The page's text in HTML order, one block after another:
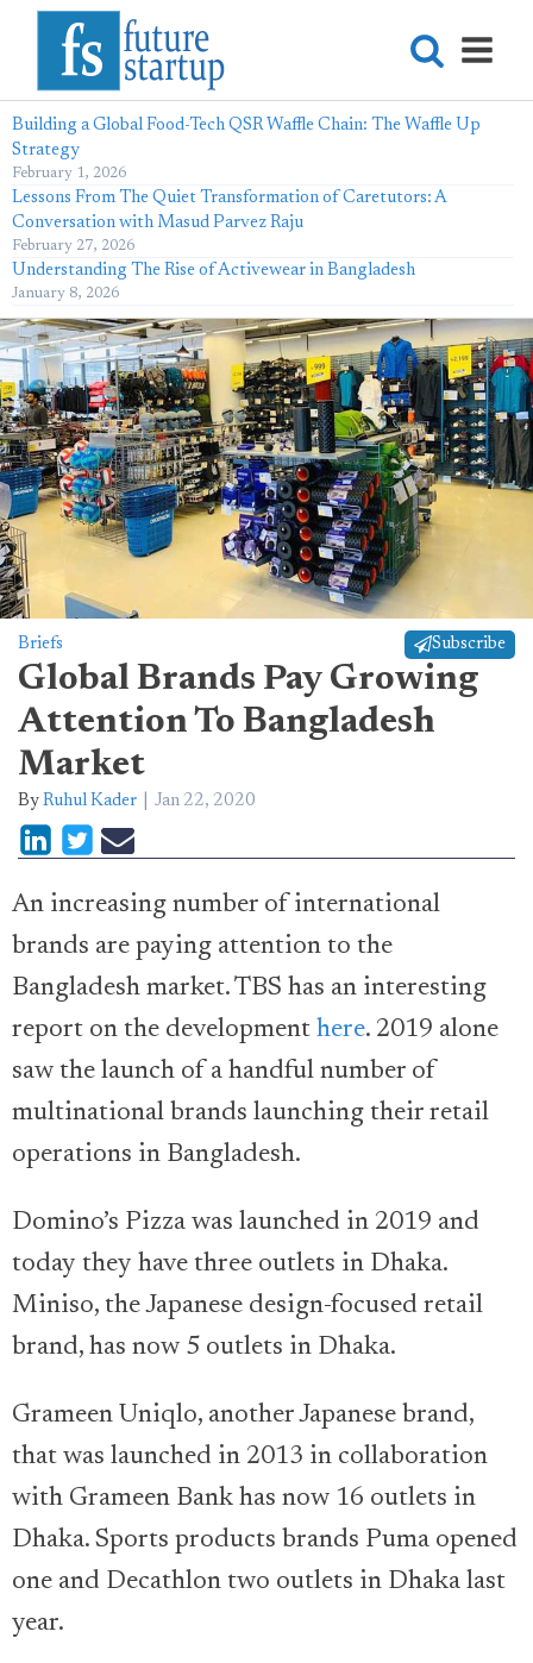
Building a Global Food-Tech QSR Waffle Chain: The Waffle Up
Strategy
February 1, 2026
Lessons From The Quiet Transformation of Caretutors: A
Conversation with Masud Parvez Raju
February 27, 2026
Understanding The Rise of Activewear in Bangladesh
January 8, 2026
Briefs Subscribe
Global Brands Pay Growing
Attention To Bangladesh
Market
By Ruhul Kader Jan 22, 2020
An increasing number of international
brands are paying attention to the
Bangladesh market. TBS has an interesting
report on the development here. 2019 alone
saw the launch of a handful number of
multinational brands launching their retail
operations in Bangladesh.
Domino’s Pizza was launched in 2019 and
today they have three outlets in Dhaka.
Miniso, the Japanese design-focused retail
brand, has now 5 outlets in Dhaka.
Grameen Uniqlo, another Japanese brand,
that was launched in 2013 in collaboration
with Grameen Bank has now 16 outlets in
Dhaka. Sports products brands Puma opened
one and Decathlon two outlets in Dhaka last
year.